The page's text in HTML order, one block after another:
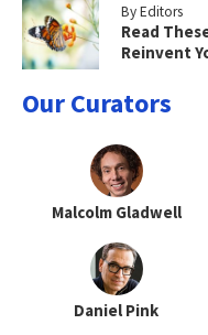
By Editors
Read
Reinvent
Our Curators
Malcolm Gladwell
Daniel Pink